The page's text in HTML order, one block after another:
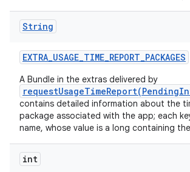
String
EXTRA_USAGE_TIME_REPORT_PACKAGES
A Bundle in the extras delivered by
contains detailed information about the
package associated with the app; each
name, whose value is a long containing
int